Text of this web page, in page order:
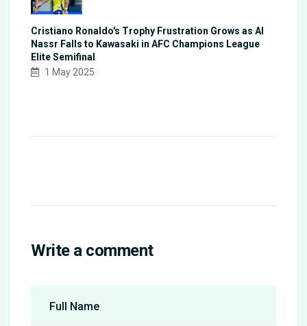
Cristiano Ronaldo's Trophy Frustration Grows as Al
Nassr Falls to Kawasaki in AFC Champions League
Elite Semifinal
1 May 2025
Write a comment